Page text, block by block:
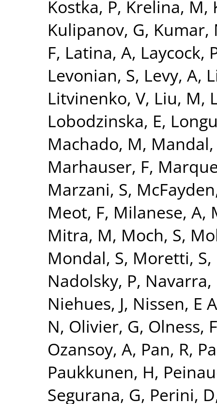
Kostka, P, Krelina, M,
Kulipanov, G, Kumar,
F, Latina, A, Laycock,
Levonian, S, Levy, A,
Litvinenko, V, Liu, M,
Lobodzinska, E,
Machado, M, Mandal,
Marhauser, F,
Marzani, S,
Meot, F, Milanese, A,
Mitra, M, Moch, S,
Mondal, S, Moretti, S,
Nadolsky, P, Navarra,
Niehues, J, Nissen, E A
N, Olivier, G, Olness, F
Ozansoy, A, Pan, R,
Paukkunen, H,
Segurana, G, Perini, D